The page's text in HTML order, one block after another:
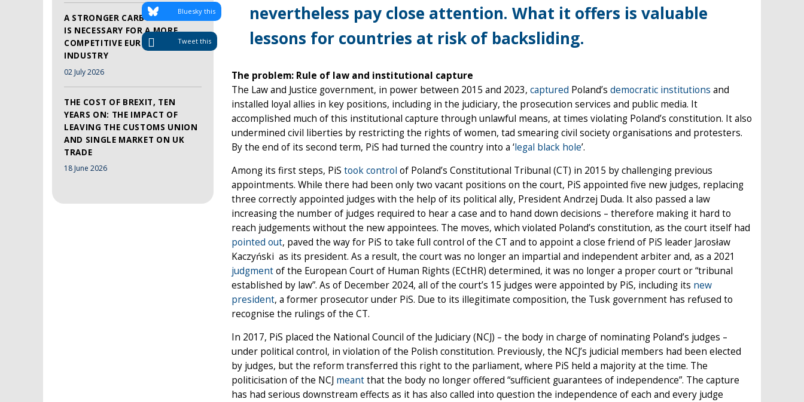
A STRONGER CARBON MARKET
IS NECESSARY FOR A MORE
COMPETITIVE EUROPEAN
INDUSTRY
02 July 2026
THE COST OF BREXIT, TEN
YEARS ON: THE IMPACT OF
LEAVING THE CUSTOMS UNION
AND SINGLE MARKET ON UK
TRADE
18 June 2026
nevertheless pay close attention. What it offers is valuable
lessons for countries at risk of backsliding.
Tweet this
Bluesky this
The problem: Rule of law and institutional capture
The Law and Justice government, in power between 2015 and 2023, captured Poland’s democratic institutions and
installed loyal allies in key positions, including in the judiciary, the prosecution services and public media. It
accomplished much of this institutional capture through unlawful means, at times violating Poland’s constitution. It also
undermined civil liberties by restricting the rights of women, tad smearing civil society organisations and protesters.
By the end of its second term, PiS had turned the country into a ‘legal black hole’.
Among its first steps, PiS took control of Poland’s Constitutional Tribunal (CT) in 2015 by challenging previous
appointments. While there had been only two vacant positions on the court, PiS appointed five new judges, replacing
three correctly appointed judges with the help of its political ally, President Andrzej Duda. It also passed a law
increasing the number of judges required to hear a case and to hand down decisions – therefore making it hard to
reach judgements without the new appointees. The moves, which violated Poland’s constitution, as the court itself had
pointed out, paved the way for PiS to take full control of the CT and to appoint a close friend of PiS leader Jarosław
Kaczyński as its president. As a result, the court was no longer an impartial and independent arbiter and, as a 2021
judgmentof the European Court of Human Rights (ECtHR) determined, it was no longer a proper court or “tribunal
established by law”. As of December 2024, all of the court’s 15 judges were appointed by PiS, including its new
president, a former prosecutor under PiS. Due to its illegitimate composition, the Tusk government has refused to
recognise the rulings of the CT.
In 2017, PiS placed the National Council of the Judiciary (NCJ) – the body in charge of nominating Poland’s judges –
under political control, in violation of the Polish constitution. Previously, the NCJ’s judicial members had been elected
by judges, but the reform transferred this right to the parliament, where PiS held a majority at the time. The
politicisation of the NCJ meantthat the body no longer offered “sufficient guarantees of independence”. The capture
has had serious downstream effects as it has also called into question the independence of each and every judge